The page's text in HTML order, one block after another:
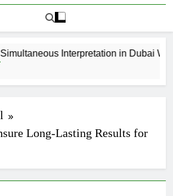
Interpretation in Dubai
Long-Lasting Results for